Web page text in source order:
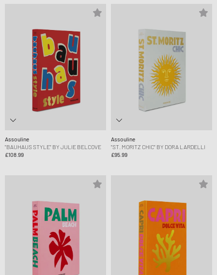
Assouline
"BAUHAUS STYLE" BY JULIE BELCOVE
£108.99
Assouline
"ST. MORITZ CHIC" BY DORA LARDELLI
£95.99